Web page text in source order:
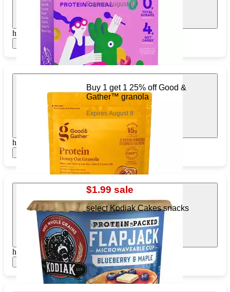
Expires August 8
https://www.target.com/pl/495799239
Buy 1 get 1 25% off Good &
Gather™ granola
Expires August 8
https://www.target.com/pl/787701086
Show items
$1.99 sale
select Kodiak Cakes snacks
Expires August 8
https://www.target.com/pl/987841735
Show items